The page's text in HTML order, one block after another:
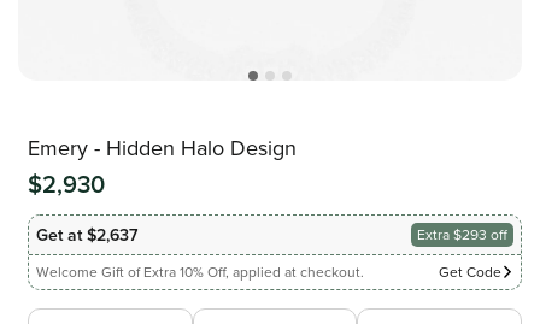
Emery - Hidden Halo Design
$2,930
Get at $2,637
Extra $293 off
Welcome Gift of Extra 10% Off, applied at checkout.
Get Code